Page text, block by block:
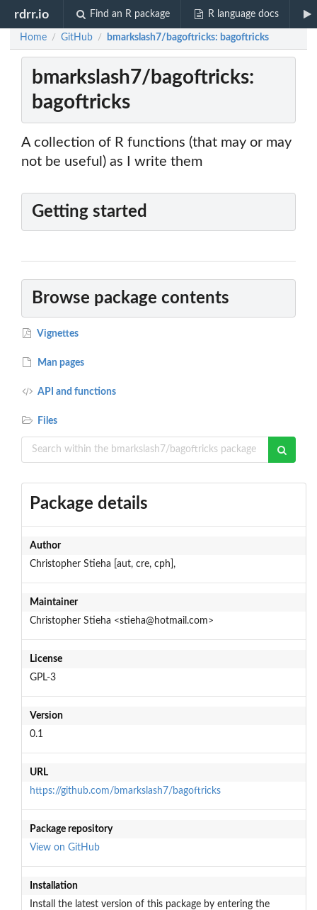
rdrr.io Find an R package R language docs
Home / GitHub / bmarkslash7/bagoftricks: bagoftricks
bmarkslash7/bagoftricks:
bagoftricks
A collection of R functions (that may or may
not be useful) as I write them
Getting started
Browse package contents
Vignettes
Man pages
API and functions
Files
Package details
Author
Christopher Stieha [aut, cre, cph],
Maintainer
Christopher Stieha <stieha@hotmail.com>
License
GPL-3
Version
0.1
URL
https://github.com/bmarkslash7/bagoftricks
Package repository
View on GitHub
Installation
Install the latest version of this package by entering the